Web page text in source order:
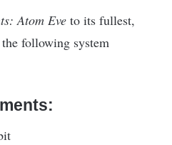
Atom Eve to its fullest,
following system